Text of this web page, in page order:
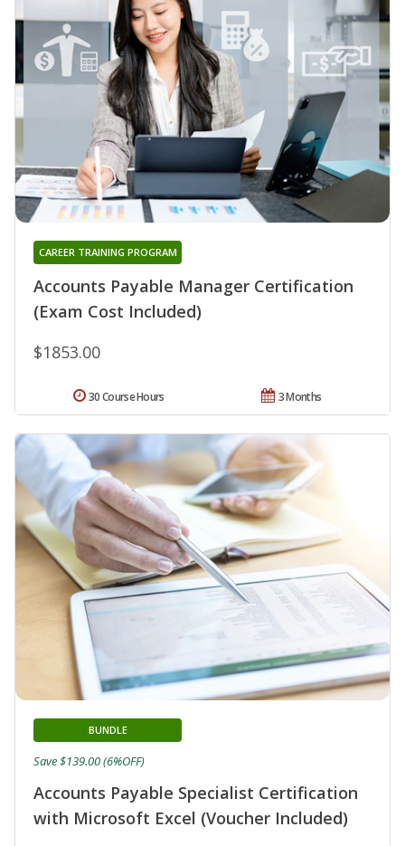
Accounts Payable Manager Certification
(Exam Cost Included)
CAREER TRAINING PROGRAM
$1853.00
3 Months
30 Course Hours
Accounts Payable Specialist Certification
with Microsoft Excel (Voucher Included)
BUNDLE
Save $139.00 (6%OFF)